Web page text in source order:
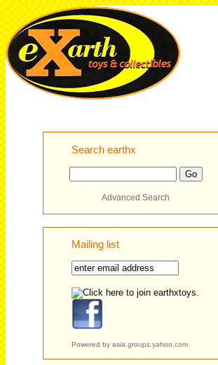
Search earthx
Advanced Search
Mailing list
Powered by asia.groups.yahoo.com